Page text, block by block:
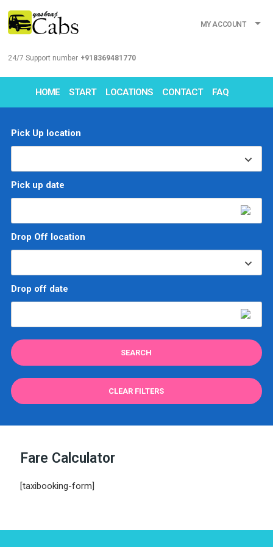
24/7 Support number +918369481770
MY ACCOUNT
HOME START LOCATIONS CONTACT FAQ
Pick Up location
Drop Off location
Pick up date
Drop off date
CLEAR FILTERS
Fare Calculator
[taxibooking-form]